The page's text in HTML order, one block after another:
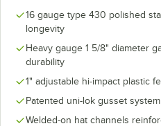
16 gauge type 430 polished
longevity
Heavy gauge 1 5/8" diameter
durability
1" adjustable hi-impact plastic
Patented uni-lok gusset
Welded-on hat channels